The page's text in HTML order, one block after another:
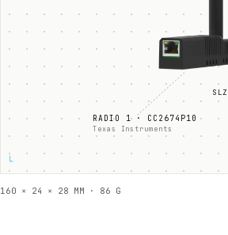
└
RADIO 1 · CC2674P10
Texas Instruments
160 × 24 × 28 MM · 86 G